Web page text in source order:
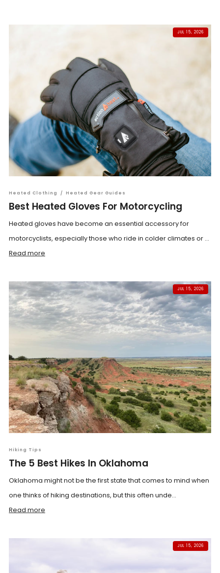
JUL 15, 2026
Heated Clothing / Heated Gear Guides
Best Heated Gloves For Motorcycling
Heated gloves have become an essential accessory for
motorcyclists, especially those who ride in colder climates or ...
Read more
JUL 15, 2026
Hiking Tips
The 5 Best Hikes In Oklahoma
Oklahoma might not be the first state that comes to mind when
one thinks of hiking destinations, but this often unde...
Read more
JUL 15, 2026